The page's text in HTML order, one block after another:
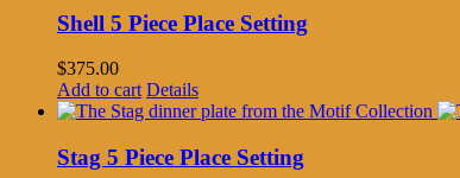
Shell 5 Piece Place Setting
$375.00
Add to cart Details
Stag 5 Piece Place Setting